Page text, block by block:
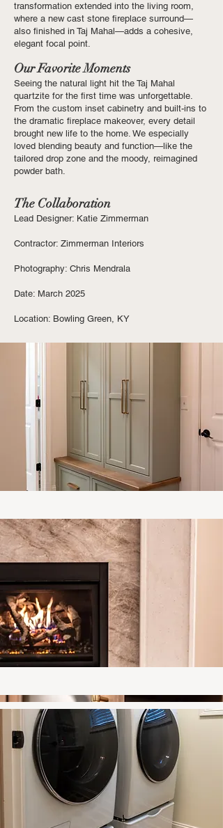
transformation extended into the living room,
where a new cast stone fireplace surround—
also finished in Taj Mahal—adds a cohesive,
elegant focal point.
Our Favorite Moments
Seeing the natural light hit the Taj Mahal
quartzite for the first time was unforgettable.
From the custom inset cabinetry and built-ins to
the dramatic fireplace makeover, every detail
brought new life to the home. We especially
loved blending beauty and function—like the
tailored drop zone and the moody, reimagined
powder bath.
The Collaboration
Lead Designer: Katie Zimmerman
Contractor: Zimmerman Interiors
Photography: Chris Mendrala
Date: March 2025
Location: Bowling Green, KY